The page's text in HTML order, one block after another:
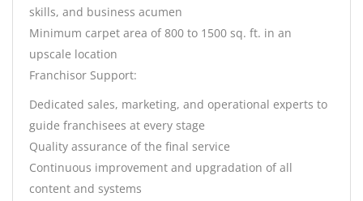
skills, and business acumen
Minimum carpet area of 800 to 1500 sq. ft. in an
upscale location
Franchisor Support:
Dedicated sales, marketing, and operational experts to
guide franchisees at every stage
Quality assurance of the final service
Continuous improvement and upgradation of all
content and systems